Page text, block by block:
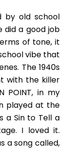
by old school
did a good job
of tone, it
vibe that
The 1940s
with the killer
POINT, in my
played at the
a Sin to Tell a
I loved it.
a song called,